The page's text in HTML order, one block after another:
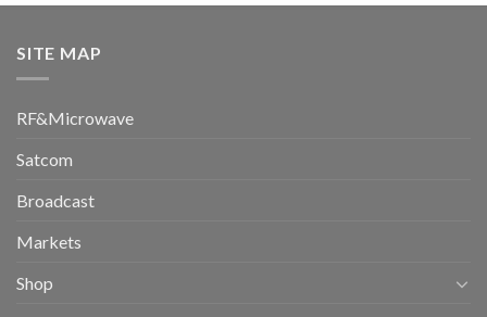
SITE MAP
RF&Microwave
Satcom
Broadcast
Markets
Shop